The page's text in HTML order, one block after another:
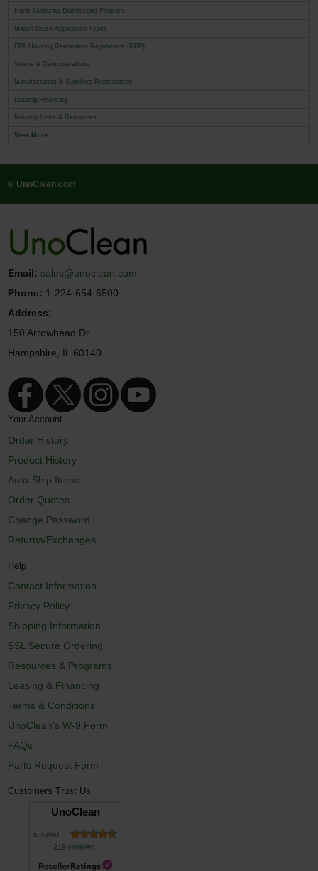
Hand Sanitizing Disinfecting Program
Malish Brush Application Types
EPA Housing Renovation Regulations (RPP)
Videos & Demonstrations
Manufacturers & Suppliers Represented
Leasing/Financing
Industry Links & Resources
View More...
© UnoClean.com
Email: sales@unoclean.com
Phone: 1-224-654-6500
Address:
150 Arrowhead Dr.
Hampshire, IL 60140
Your Account
Order History
Product History
Auto-Ship Items
Order Quotes
Change Password
Returns/Exchanges
Help
Contact Information
Privacy Policy
Shipping Information
SSL Secure Ordering
Resources & Programs
Leasing & Financing
Terms & Conditions
UnoClean's W-9 Form
FAQs
Parts Request Form
Customers Trust Us
UnoClean
is rated
219 reviews